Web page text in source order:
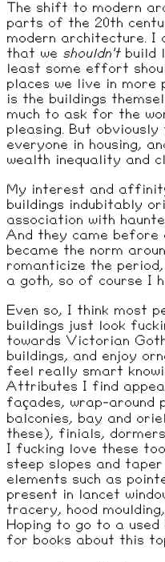
The shift to modern
parts of the 20th
modern architecture. I
that we shouldn'tbuild
least some effort
places we live in
is the buildings
much to ask for the
pleasing. But
everyone in housing,
wealth inequality and
My interest and
buildings indubitably
association with
And they came
became the norm
romanticize the
a goth, so of course I
Even so, I think most
buildings just look
towards Victorian
buildings, and enjoy
feel really smart
Attributes I find
façades, wrap-around
balconies, bay and
these), finials,
I fucking love these
steep slopes and
elements such as
present in lancet
tracery, hood
Hoping to go to a used
for books about this